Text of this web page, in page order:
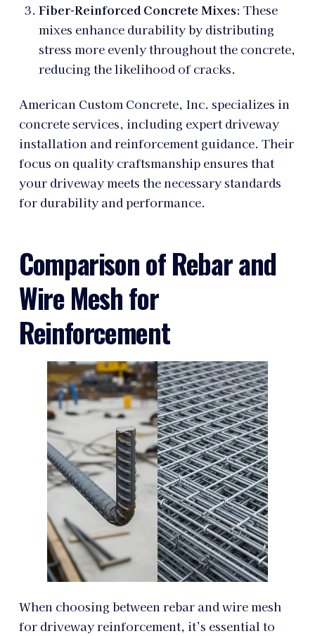
Fiber-Reinforced Concrete Mixes: These
mixes enhance durability by distributing
stress more evenly throughout the concrete,
reducing the likelihood of cracks.
American Custom Concrete, Inc. specializes in
concrete services, including expert driveway
installation and reinforcement guidance. Their
focus on quality craftsmanship ensures that
your driveway meets the necessary standards
for durability and performance.
Comparison of Rebar and
Wire Mesh for
Reinforcement
When choosing between rebar and wire mesh
for driveway reinforcement, it’s essential to